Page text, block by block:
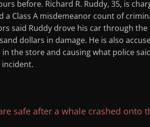
before. Richard R. Ruddy, 35, is
a Class A misdemeanor count of
said Ruddy drove his car through
dollars in damage. He is also
the store and causing what police
safe after a whale crashed onto